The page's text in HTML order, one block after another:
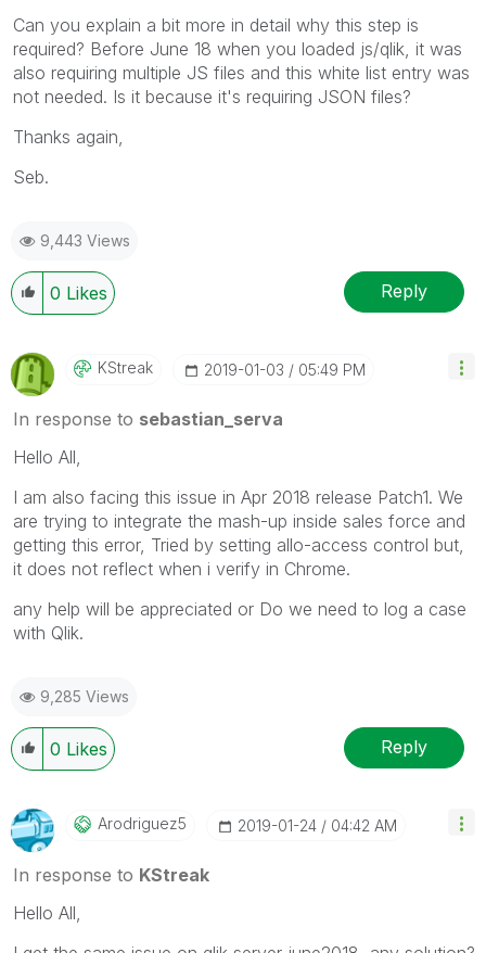
Can you explain a bit more in detail why this step is
required? Before June 18 when you loaded js/qlik, it was
also requiring multiple JS files and this white list entry was
not needed. Is it because it's requiring JSON files?
Thanks again,
Seb.
9,443 Views
0 Likes Reply
KStreak ‎2019-01-03 05:49 PM
In response to sebastian_serva
Hello All,
I am also facing this issue in Apr 2018 release Patch1. We
are trying to integrate the mash-up inside sales force and
getting this error, Tried by setting allo-access control but,
it does not reflect when i verify in Chrome.
any help will be appreciated or Do we need to log a case
with Qlik.
9,285 Views
0 Likes Reply
Arodriguez5 ‎2019-01-24 04:42 AM
In response to KStreak
Hello All,